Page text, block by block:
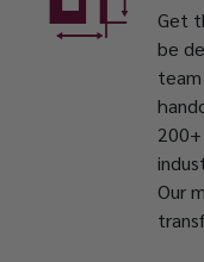
Get
be
Our